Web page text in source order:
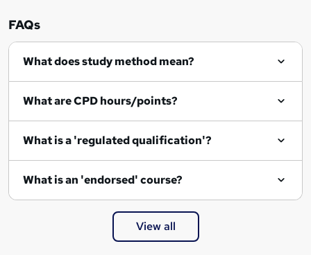
u
i
e
FAQs
What does study method mean?
What are CPD hours/points?
What is a 'regulated qualification'?
What is an 'endorsed' course?
View all